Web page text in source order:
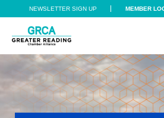
Skip to main content
Skip to header right navigation
Skip to site footer
NEWSLETTER SIGN UP MEMBER
Greater Reading